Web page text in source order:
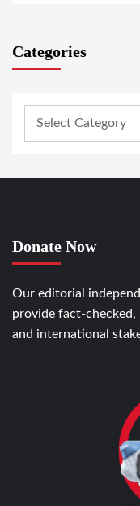
Categories
Donate Now
Our editorial
provide fact-checked,
and international